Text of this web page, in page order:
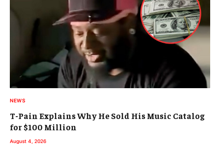
NEWS
T-Pain Explains Why He Sold His Music Catalog
for $100 Million
August 4, 2026